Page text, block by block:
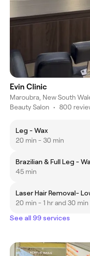
Evin Clinic
Maroubra, New South
Beauty Salon • 800
Leg - Wax
20 min - 30 min
Brazilian & Full Leg -
45 min
Laser Hair Removal-
20 min - 1 hr and 30 min
See all 99 services